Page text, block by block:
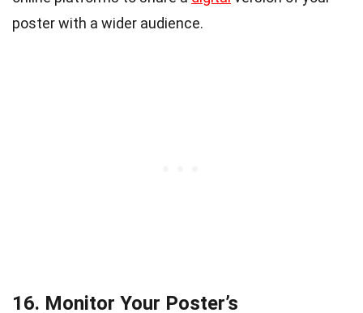
poster with a wider audience.
16. Monitor Your Poster’s